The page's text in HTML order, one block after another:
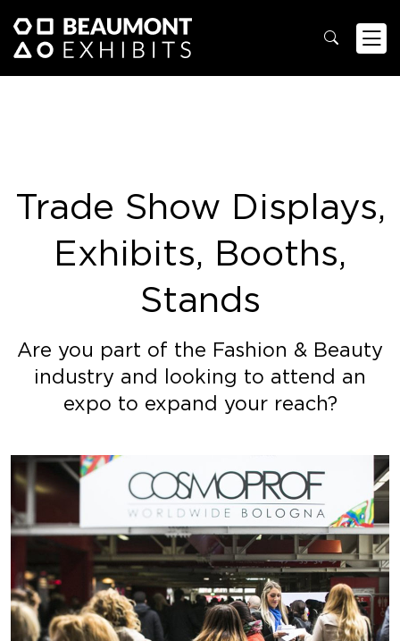
Trade Show Displays,
Exhibits, Booths,
Stands
Are you part of the Fashion & Beauty
industry and looking to attend an
expo to expand your reach?